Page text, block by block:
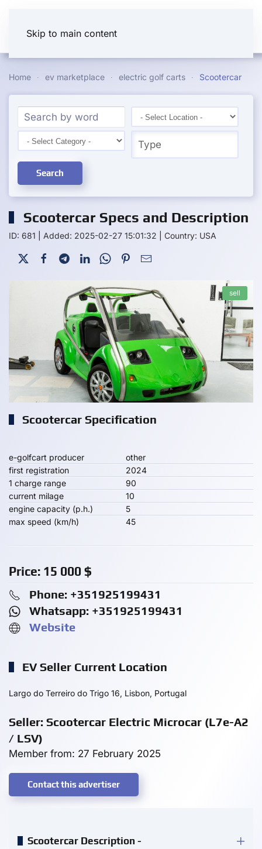
Skip to main content
Home ev marketplace electric golf carts Scootercar
Search
Scootercar Specs and Description
ID: 681 Added: 2025-02-27 15:01:32 Country: USA
sell
Scootercar Specification
e-golfcart producer
other
first registration
2024
1 charge range
90
current milage
10
engine capacity (p.h.)
5
max speed (km/h)
45
Price: 15 000 $
Phone: +351925199431
Whatsapp: +351925199431
Website
EV Seller Current Location
Largo do Terreiro do Trigo 16, Lisbon, Portugal
Seller: Scootercar Electric Microcar (L7e-A2
/ LSV)
Member from: 27 February 2025
Contact this advertiser
Scootercar Description -